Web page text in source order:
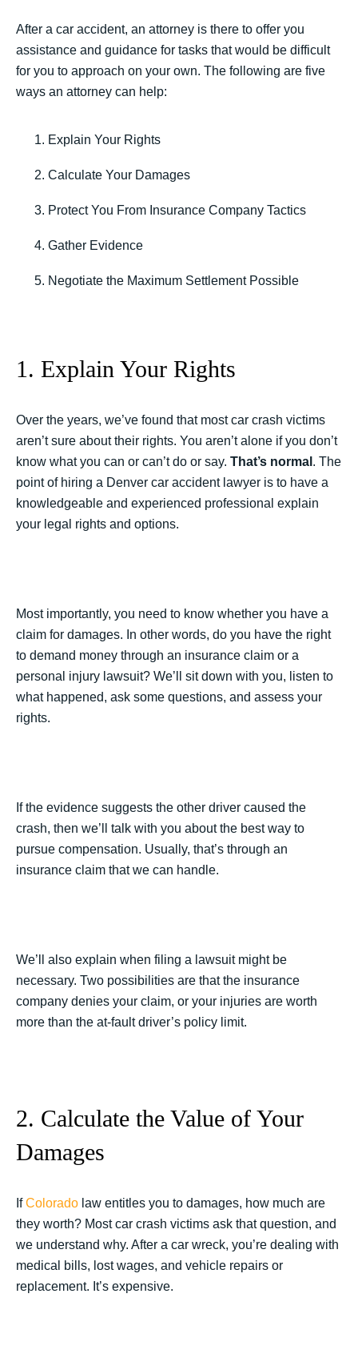
After a car accident, an attorney is there to offer you
assistance and guidance for tasks that would be difficult
for you to approach on your own. The following are five
ways an attorney can help:
Explain Your Rights
Calculate Your Damages
Protect You From Insurance Company Tactics
Gather Evidence
Negotiate the Maximum Settlement Possible
1. Explain Your Rights
Over the years, we’ve found that most car crash victims
aren’t sure about their rights. You aren’t alone if you don’t
know what you can or can’t do or say. That’s normal . The
point of hiring a Denver car accident lawyer is to have a
knowledgeable and experienced professional explain
your legal rights and options.
Most importantly, you need to know whether you have a
claim for damages. In other words, do you have the right
to demand money through an insurance claim or a
personal injury lawsuit? We’ll sit down with you, listen to
what happened, ask some questions, and assess your
rights.
If the evidence suggests the other driver caused the
crash, then we’ll talk with you about the best way to
pursue compensation. Usually, that’s through an
insurance claim that we can handle.
We’ll also explain when filing a lawsuit might be
necessary. Two possibilities are that the insurance
company denies your claim, or your injuries are worth
more than the at-fault driver’s policy limit.
2. Calculate the Value of Your
Damages
IfColorado law entitles you to damages, how much are
they worth? Most car crash victims ask that question, and
we understand why. After a car wreck, you’re dealing with
medical bills, lost wages, and vehicle repairs or
replacement. It’s expensive.